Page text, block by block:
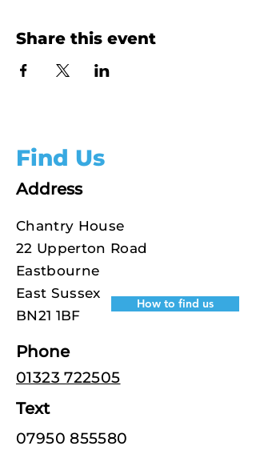
Share this event
Find Us
Address
Chantry House
22 Upperton Road
Eastbourne
East Sussex
BN21 1BF
How to find us
Phone
01323 722505
Text
07950 855580